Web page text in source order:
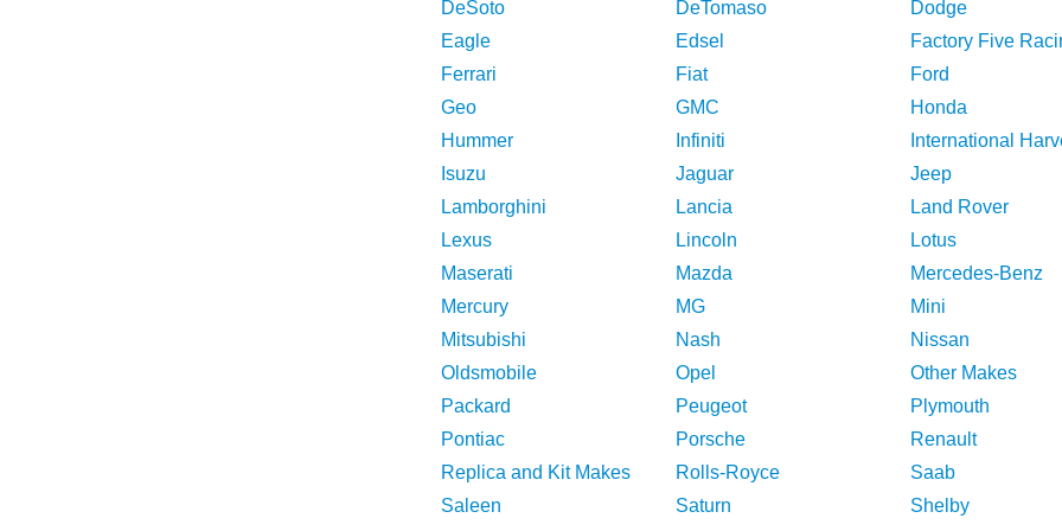
DeSoto DeTomaso
Dodge
Eagle
Edsel
Factory Five
Ferrari
Fiat
Ford
Geo
GMC
Honda
Hummer
Infiniti
International
Isuzu
Jaguar
Jeep
Lamborghini
Lancia
Land Rover
Lexus
Lincoln
Lotus
Maserati
Mazda
Mercedes-Benz
Mercury
MG
Mini
Mitsubishi
Nash
Nissan
Oldsmobile
Opel
Other Makes
Packard
Peugeot
Plymouth
Pontiac
Porsche
Renault
Replica and Kit Makes
Rolls-Royce
Saab
Saleen
Saturn
Shelby